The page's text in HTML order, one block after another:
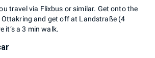
travel via Flixbus or similar. Get onto the
and get off at Landstraße (4
it‘s a 3 min walk.